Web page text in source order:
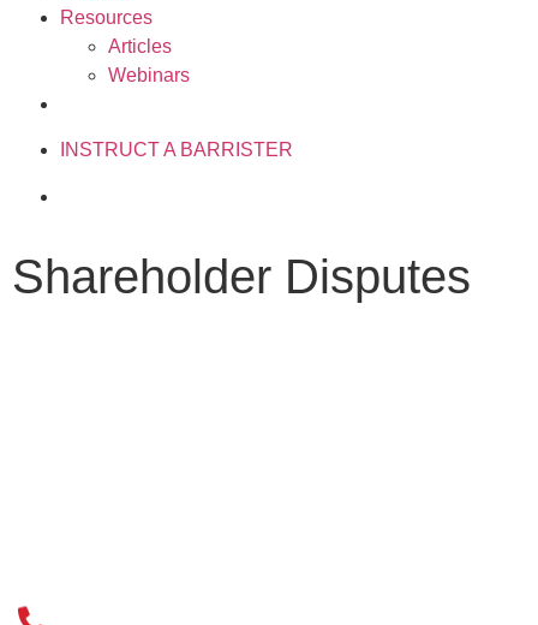
Resources
Articles
Webinars
INSTRUCT A BARRISTER
Shareholder Disputes